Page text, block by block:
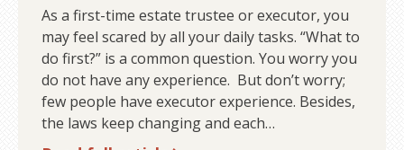
As a first-time estate trustee or executor, you
may feel scared by all your daily tasks. “What to
do first?” is a common question. You worry you
do not have any experience. But don’t worry;
few people have executor experience. Besides,
the laws keep changing and each…